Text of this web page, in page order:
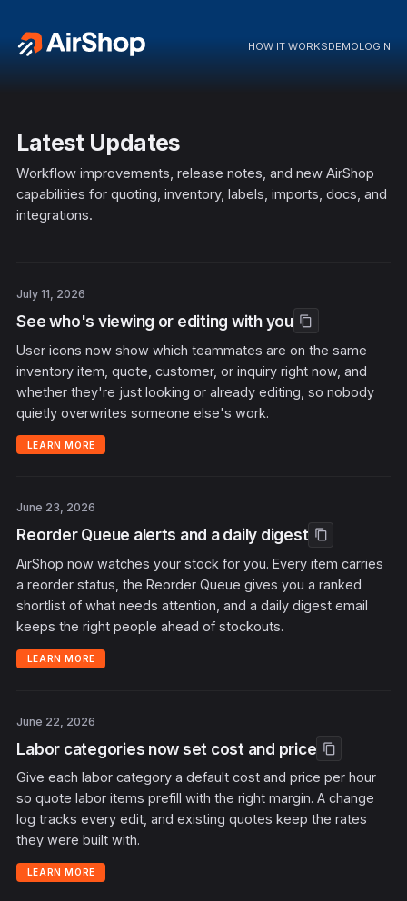
HOW IT WORKSDEMOLOGIN
Latest Updates
Workflow improvements, release notes, and new AirShop
capabilities for quoting, inventory, labels, imports, docs, and
integrations.
July 11, 2026
See who's viewing or editing with you content_copy
User icons now show which teammates are on the same
inventory item, quote, customer, or inquiry right now, and
whether they're just looking or already editing, so nobody
quietly overwrites someone else's work.
LEARN MORE
June 23, 2026
Reorder Queue alerts and a daily digest content_copy
AirShop now watches your stock for you. Every item carries
a reorder status, the Reorder Queue gives you a ranked
shortlist of what needs attention, and a daily digest email
keeps the right people ahead of stockouts.
LEARN MORE
June 22, 2026
Labor categories now set cost and price content_copy
Give each labor category a default cost and price per hour
so quote labor items prefill with the right margin. A change
log tracks every edit, and existing quotes keep the rates
they were built with.
LEARN MORE